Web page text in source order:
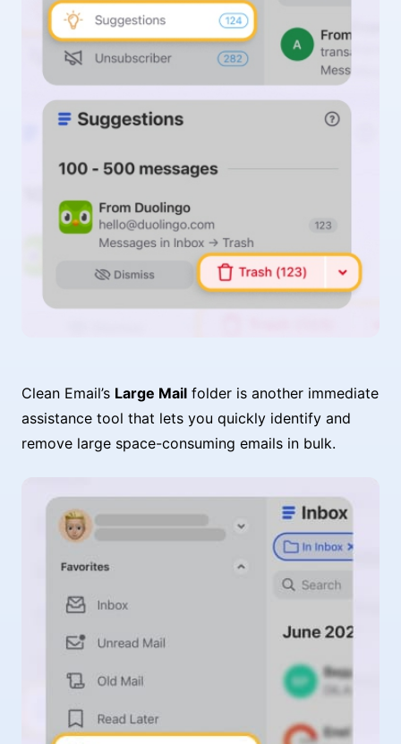
Clean Email’s Large Mail folder is another immediate
assistance tool that lets you quickly identify and
remove large space-consuming emails in bulk.